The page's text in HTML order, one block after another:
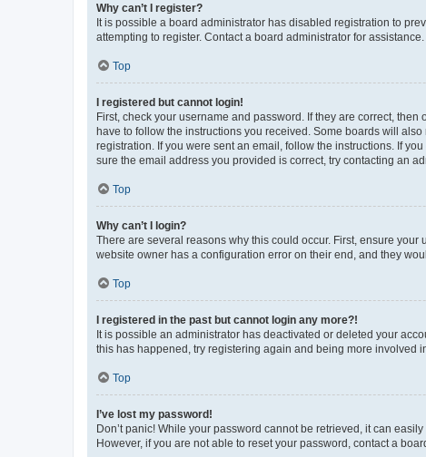
Why can’t I register?
It is possible a board administrator has disabled registration to
attempting to register. Contact a board administrator for assistance.
Top
I registered but cannot login!
First, check your username and password. If they are correct,
have to follow the instructions you received. Some boards will
registration. If you were sent an email, follow the instructions. If
sure the email address you provided is correct, try contacting an
Top
Why can’t I login?
There are several reasons why this could occur. First, ensure
website owner has a configuration error on their end, and they
Top
I registered in the past but cannot login any more?!
It is possible an administrator has deactivated or deleted your
this has happened, try registering again and being more involved
Top
I’ve lost my password!
Don’t panic! While your password cannot be retrieved, it can
However, if you are not able to reset your password, contact a